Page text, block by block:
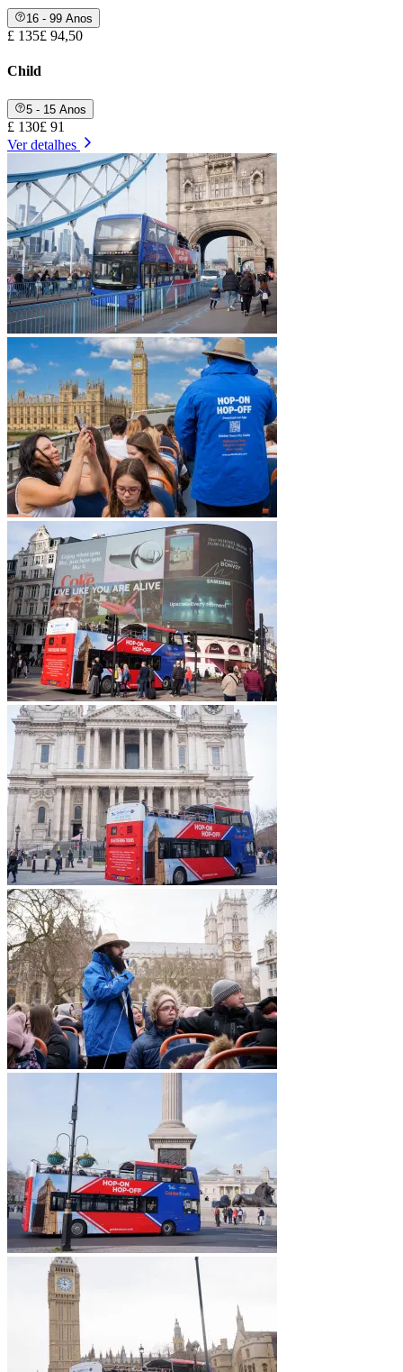
16 - 99 Anos
£ 135£ 94,50
Child
5 - 15 Anos
£ 130£ 91
Ver detalhes